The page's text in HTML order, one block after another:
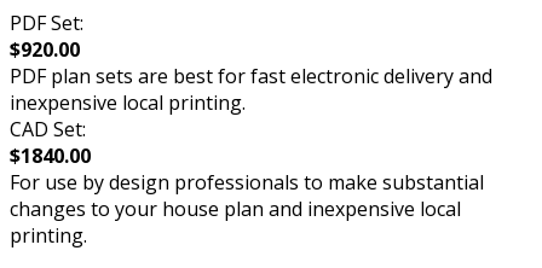
PDF Set:
$920.00
PDF plan sets are best for fast electronic delivery and
inexpensive local printing.
CAD Set:
$1840.00
For use by design professionals to make substantial
changes to your house plan and inexpensive local
printing.